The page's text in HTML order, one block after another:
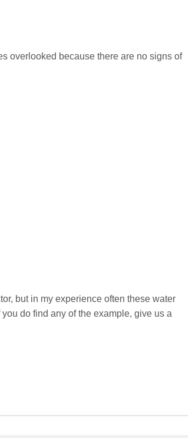
overlooked because there are no signs of
but in my experience often these water
do find any of the example, give us a